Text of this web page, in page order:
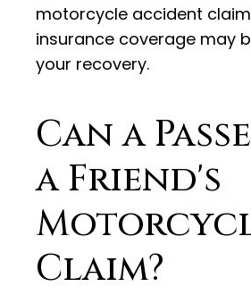
motorcycle accident
insurance coverage may
your recovery.
Can a
a Friend's
Claim?